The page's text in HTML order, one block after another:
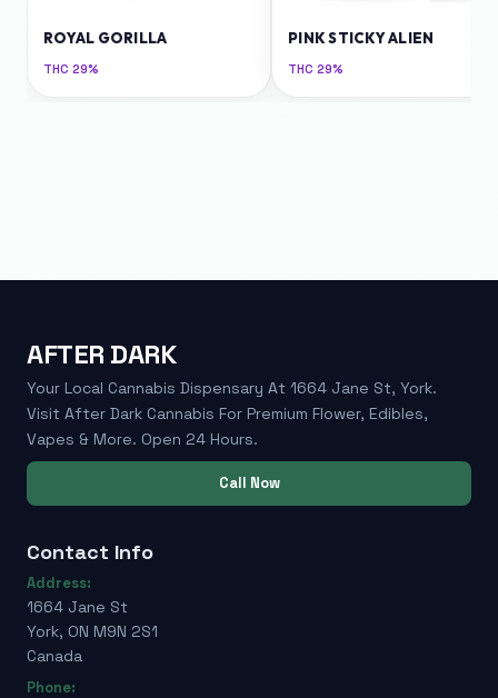
ROYAL GORILLA
THC 29%
PINK STICKY ALIEN
THC 29%
AFTER DARK
Your Local Cannabis Dispensary At 1664 Jane St, York.
Visit After Dark Cannabis For Premium Flower, Edibles,
Vapes & More. Open 24 Hours.
Call Now
Contact Info
Address:
1664 Jane St
York, ON M9N 2S1
Canada
Phone: